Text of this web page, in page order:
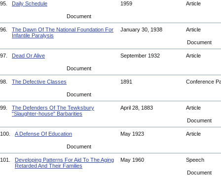
95. Daily Schedule 1959 Article
Document
96.
The Dawn Of The National Foundation For
Infantile Paralysis
January 30, 1938 Article
Document
97. Dead Or Alive September 1932 Article
Document
98. The Defective Classes 1891 Conference
Document
99.
The Defenders Of The Tewksbury
"Slaughter-house" Barbarities
April 28, 1883 Article
Document
100. A Defense Of Education May 1923 Article
Document
101.
Developing Patterns For Aid To The Aging
Retarded And Their Families
May 1960 Speech
Document